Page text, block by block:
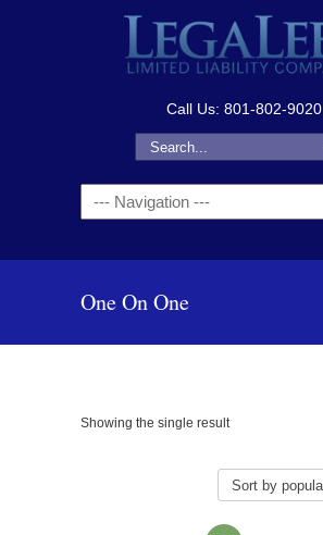
Call Us: 801-802-9020
Navigation
One On One
Showing the single result